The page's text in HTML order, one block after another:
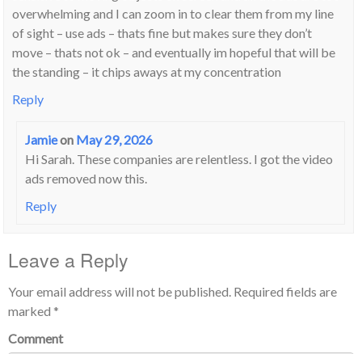
overwhelming and I can zoom in to clear them from my line
of sight – use ads – thats fine but makes sure they don’t
move – thats not ok – and eventually im hopeful that will be
the standing – it chips aways at my concentration
Reply
Jamieon May 29, 2026
Hi Sarah. These companies are relentless. I got the video
ads removed now this.
Reply
Leave a Reply
Your email address will not be published. Required fields are
marked *
Comment